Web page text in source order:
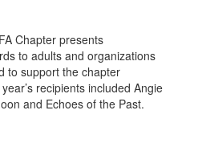
Chapter presents
to adults and organizations
to support the chapter
recipients included Angie
and Echoes of the Past.